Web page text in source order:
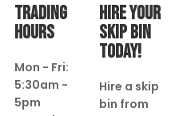
TRADING
HOURS
Mon - Fri:
5:30am -
5pm
HIRE YOUR
SKIP BIN
TODAY!
Hire a skip
bin from